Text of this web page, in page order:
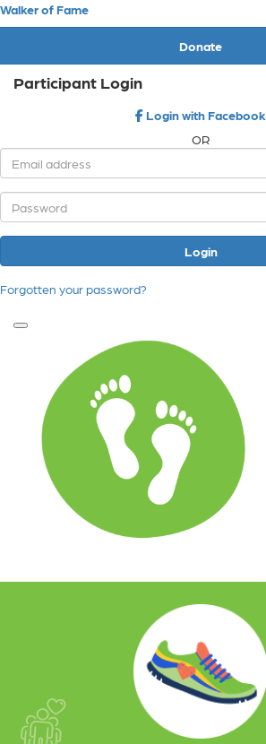
Walker of Fame
Donate
Participant Login
Login with Facebook
OR
Login
Forgotten your password?